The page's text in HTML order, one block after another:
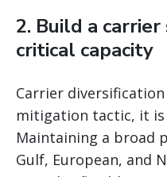
2. Build a
critical capacity
Carrier
mitigation tactic, it is
Maintaining a broad
Gulf, European, and